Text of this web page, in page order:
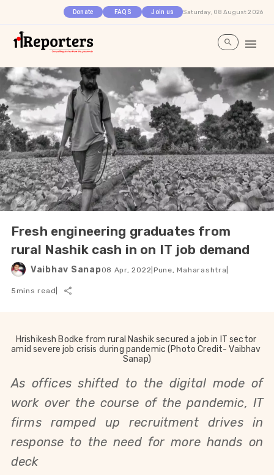
Donate FAQS Join us Saturday, 08 August 2026
Fresh engineering graduates from
rural Nashik cash in on IT job demand
Vaibhav Sanap08 Apr, 2022 |Pune, Maharashtra
5mins read
Hrishikesh Bodke from rural Nashik secured a job in IT sector
amid severe job crisis during pandemic (Photo Credit- Vaibhav
Sanap)
As offices shifted to the digital mode of
work over the course of the pandemic, IT
firms ramped up recruitment drives in
response to the need for more hands on
deck